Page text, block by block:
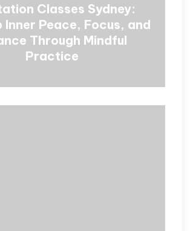
Classes Sydney:
Inner Peace, Focus, and
Through Mindful
Practice